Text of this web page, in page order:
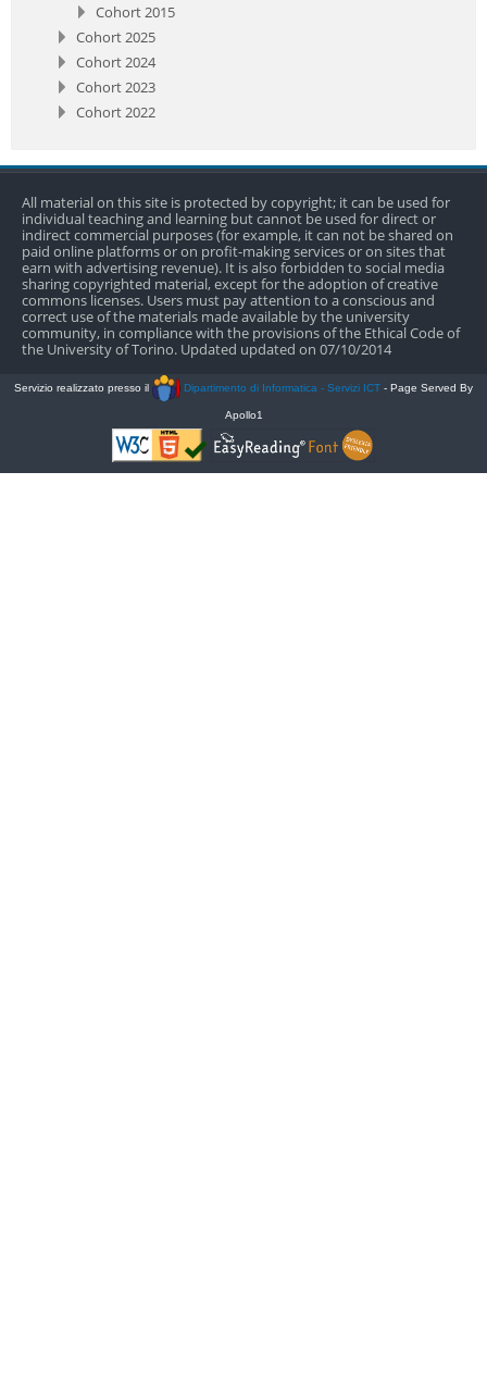
Cohort 2015
Cohort 2025
Cohort 2024
Cohort 2023
Cohort 2022
All material on this site is protected by copyright; it can be used for
individual teaching and learning but cannot be used for direct or
indirect commercial purposes (for example, it can not be shared on
paid online platforms or on profit-making services or on sites that
earn with advertising revenue). It is also forbidden to social media
sharing copyrighted material, except for the adoption of creative
commons licenses. Users must pay attention to a conscious and
correct use of the materials made available by the university
community, in compliance with the provisions of the Ethical Code of
the University of Torino. Updated updated on 07/10/2014
Servizio realizzato presso il Dipartimento di Informatica - Servizi ICT - Page Served By
Apollo1